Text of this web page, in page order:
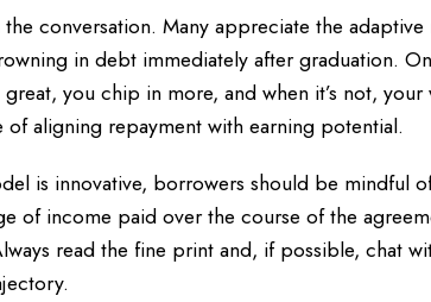
conversation. Many appreciate the
in debt immediately after graduation.
you chip in more, and when it’s not,
of aligning repayment with earning potential.
is innovative, borrowers should be mindful
of income paid over the course of the
read the fine print and, if possible, chat